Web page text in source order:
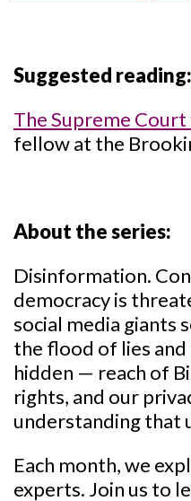
Suggested reading:
The Supreme
fellow at the
About the series:
Disinformation.
democracy is
social media giants
the flood of lies
hidden — reach of
rights, and our
understanding that
Each month, we
experts. Join us to